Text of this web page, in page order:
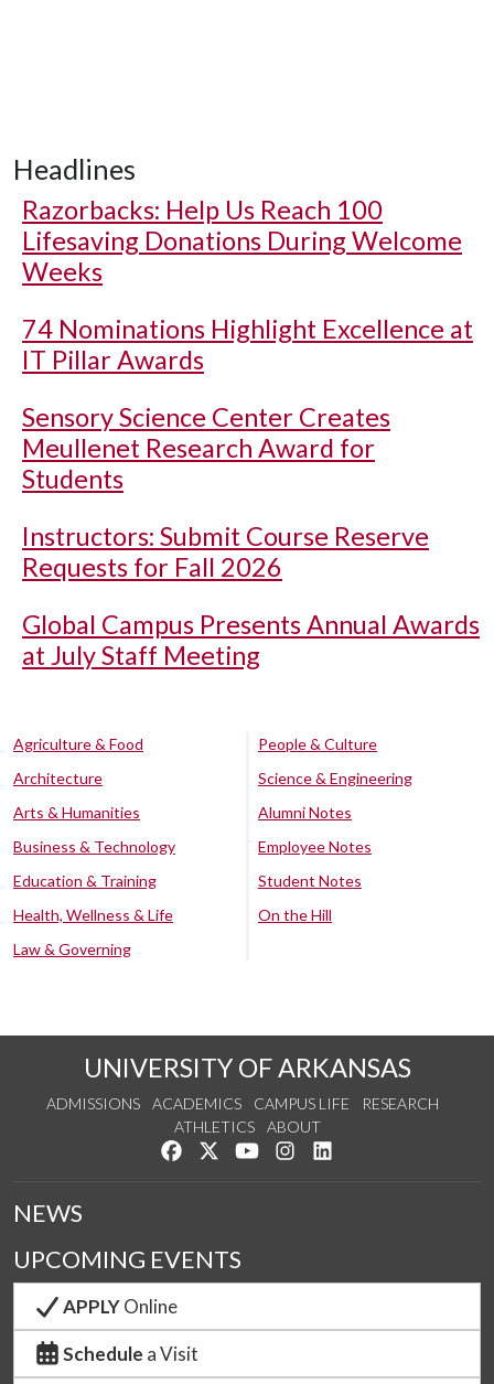
Headlines
Razorbacks: Help Us Reach 100
Lifesaving Donations During Welcome
Weeks
74 Nominations Highlight Excellence at
IT Pillar Awards
Sensory Science Center Creates
Meullenet Research Award for
Students
Instructors: Submit Course Reserve
Requests for Fall 2026
Global Campus Presents Annual Awards
at July Staff Meeting
Agriculture & Food
Architecture
Arts & Humanities
Business & Technology
Education & Training
Health, Wellness & Life
Law & Governing
People & Culture
Science & Engineering
Alumni Notes
Employee Notes
Student Notes
On the Hill
UNIVERSITY OF ARKANSAS
ADMISSIONS ACADEMICS CAMPUS LIFE
RESEARCH
ATHLETICS
ABOUT
Like us on Facebook
Follow us on Twitter
Watch us on YouTube
See us on Instagram
NEWS
UPCOMING EVENTS
APPLYOnline
Schedule a Visit